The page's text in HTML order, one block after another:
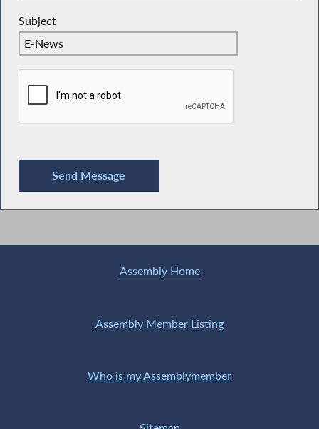
Subject
Assembly Home
Assembly Member Listing
Who is my Assemblymember